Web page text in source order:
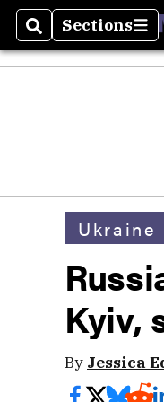
SearchSections
Sections
Ukraine
Kyiv,
By Jessica